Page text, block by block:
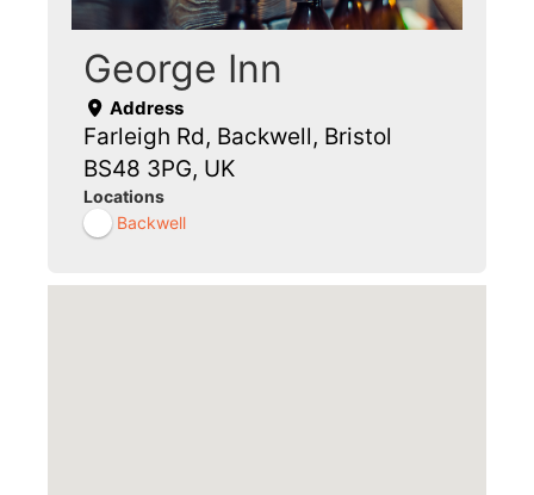
George Inn
Address
Farleigh Rd, Backwell, Bristol
BS48 3PG, UK
Locations
Backwell